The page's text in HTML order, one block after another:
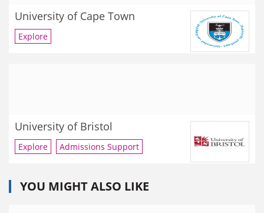
University of Cape Town
Explore
University of Bristol
Explore Admissions Support
YOU MIGHT ALSO LIKE